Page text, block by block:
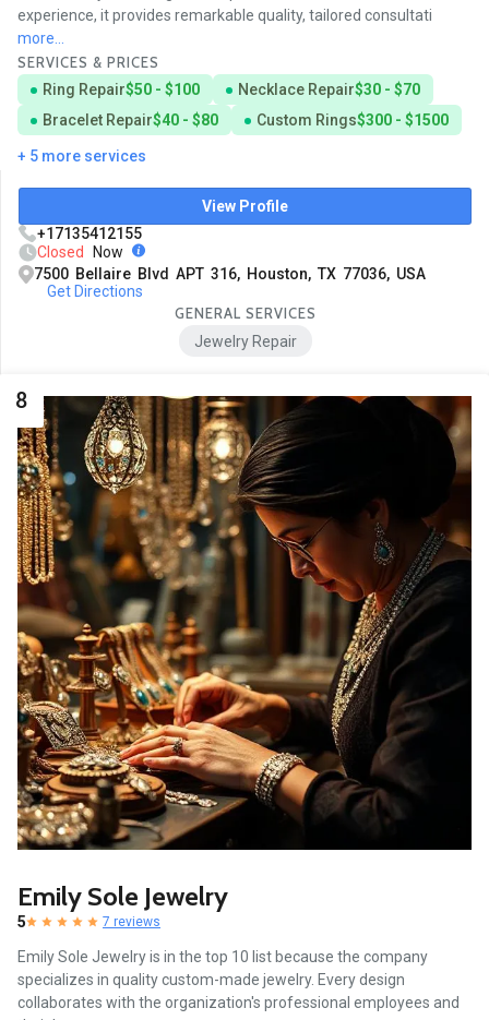
experience, it provides remarkable quality, tailored consultati
more...
SERVICES & PRICES
Ring Repair$50 - $100 Necklace Repair$30 - $70
Bracelet Repair$40 - $80 Custom Rings$300 - $1500
+ 5 more services
View Profile
+17135412155
Closed
Now
7500 Bellaire Blvd APT 316, Houston, TX 77036, USA
Get Directions
GENERAL SERVICES
Jewelry Repair
8
Emily Sole Jewelry
5 7 reviews
Emily Sole Jewelry is in the top 10 list because the company
specializes in quality custom-made jewelry. Every design
collaborates with the organization's professional employees and